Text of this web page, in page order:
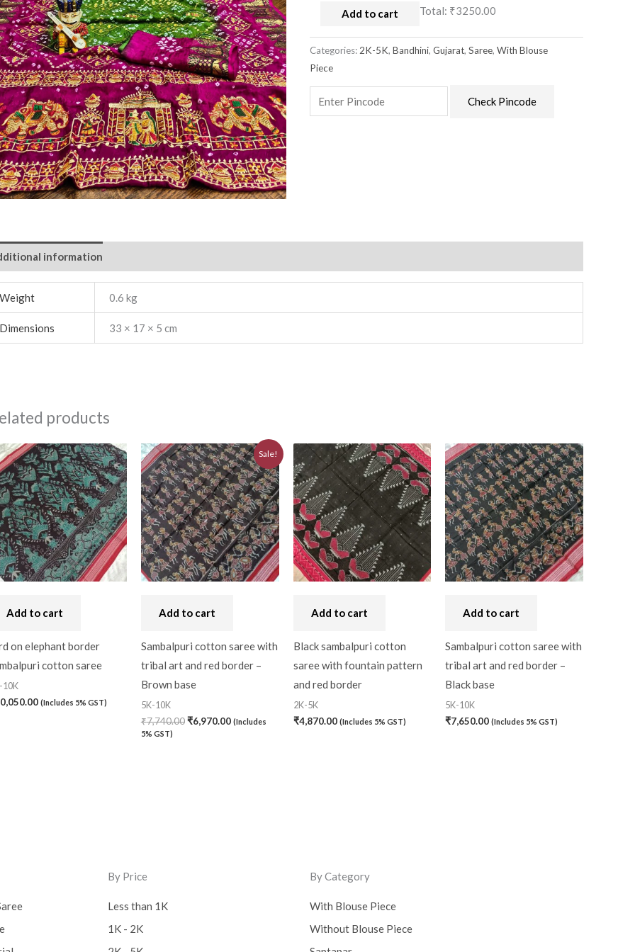
Add to cart Total: ₹3250.00
Categories:2K-5K,Bandhini,Gujarat,Saree,With Blouse
Piece
Check Pincode
information
0.6 kg
33 × 17 × 5 cm
products
Add to cart
on elephant border
cotton saree
10K
(Includes 5% GST)
Sale!
Add to cart
Sambalpuri cotton saree with
tribal art and red border –
Brown base
5K-10K
₹7,740.00
Original
price
was:
₹7,740.00.
₹6,970.00
Current
price
is:
₹6,970.00.
(Includes
5% GST)
Add to cart
Black sambalpuri cotton
saree with fountain pattern
and red border
2K-5K
₹4,870.00 (Includes 5% GST)
Add to cart
Sambalpuri cotton saree with
tribal art and red border –
Black base
5K-10K
₹7,650.00 (Includes 5% GST)
By Price
Less than 1K
1K - 2K
By Category
With Blouse Piece
Without Blouse Piece